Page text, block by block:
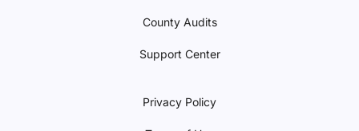
County Audits
Support Center
Privacy Policy